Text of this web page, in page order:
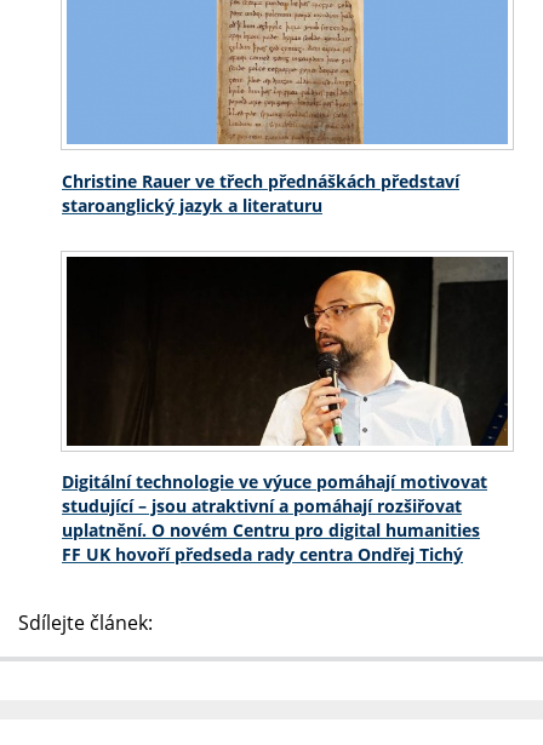
Christine Rauer ve třech přednáškách představí
staroanglický jazyk a literaturu
Digitální technologie ve výuce pomáhají motivovat
studující – jsou atraktivní a pomáhají rozšiřovat
uplatnění. O novém Centru pro digital humanities
FF UK hovoří předseda rady centra Ondřej Tichý
Sdílejte článek: